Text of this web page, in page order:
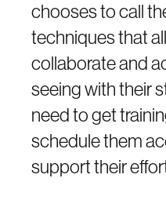
chooses to call
techniques that
collaborate and
seeing with their
need to get
schedule them
support their